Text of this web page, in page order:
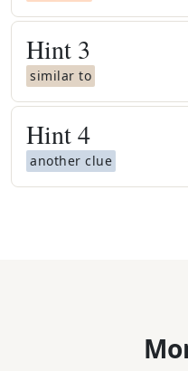
Hint 3
similar to
Hint4
another clue